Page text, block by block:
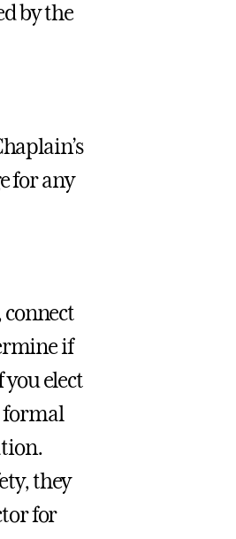
by the
for any
connect
if
elect
formal
they
for